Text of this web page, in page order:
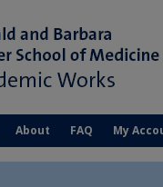
About FAQ My